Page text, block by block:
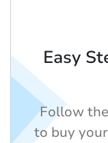
Easy
Follow
to buy